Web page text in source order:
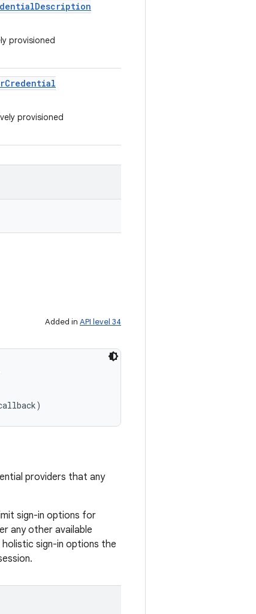
Description
provisioned
Credential
provisioned
Added in API level 34
providers that any
sign-in options for
any other available
sign-in options the